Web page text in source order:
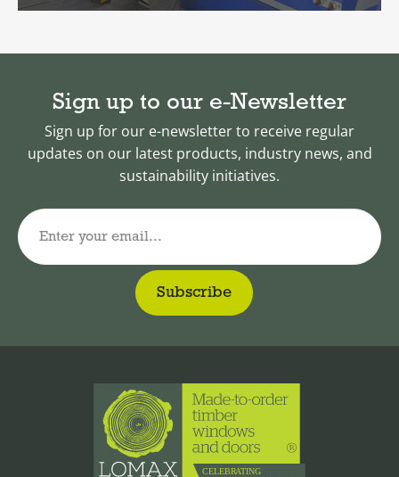
Sign up to our e-Newsletter
Sign up for our e-newsletter to receive regular
updates on our latest products, industry news, and
sustainability initiatives.
Enter your email...